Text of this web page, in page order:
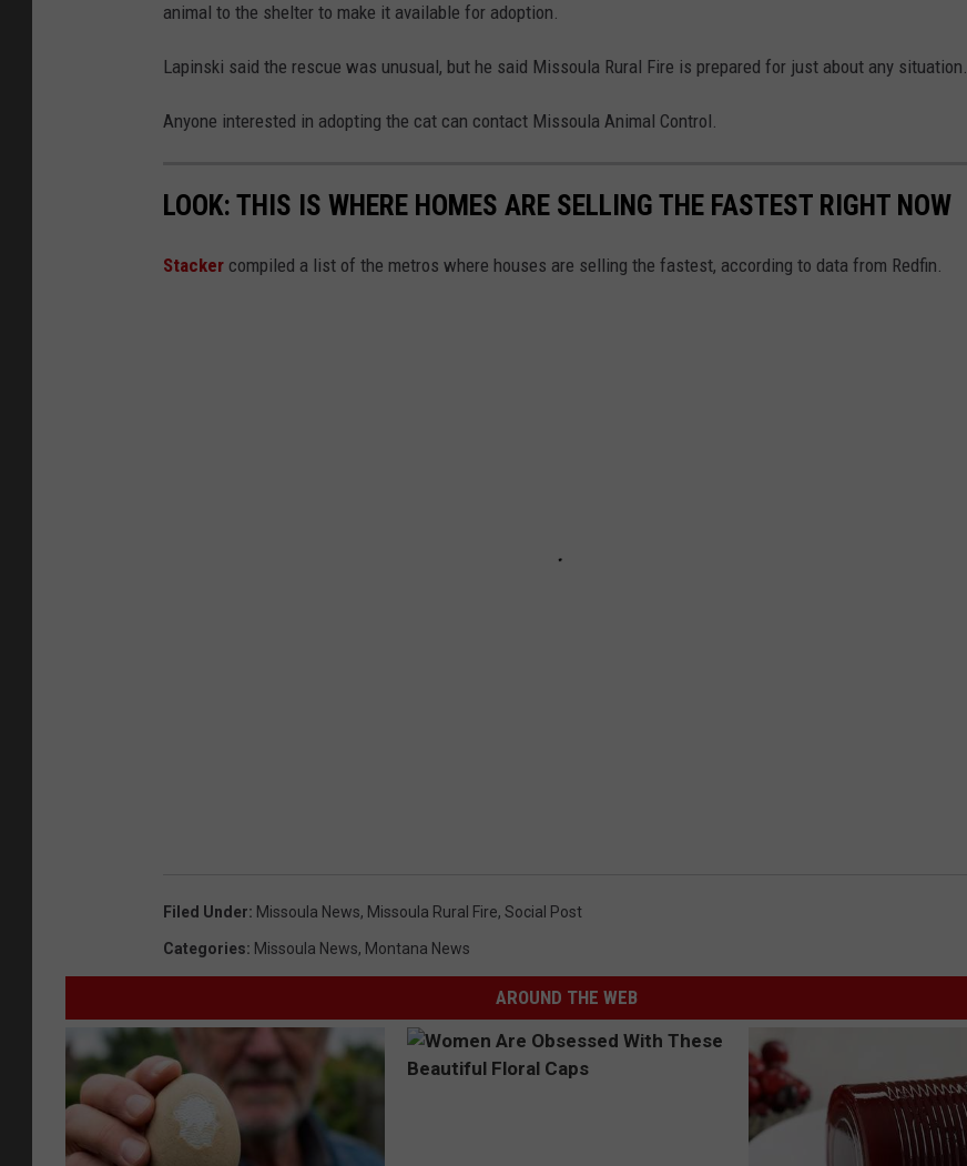
animal to the shelter to make it available for adoption.
Lapinski said the rescue was unusual, but he said Missoula Rural Fire is prepared for just about any situation.
Anyone interested in adopting the cat can contact Missoula Animal Control.
LOOK: THIS IS WHERE HOMES ARE SELLING THE FASTEST RIGHT NOW
Stack er compiled a list of the metros where houses are selling the fastest, according to data from Redfin.
Filed Under: Missoula News, Missoula Rural Fire, Social Post
Categories: Missoula News, Montana News
AROUND THE WEB